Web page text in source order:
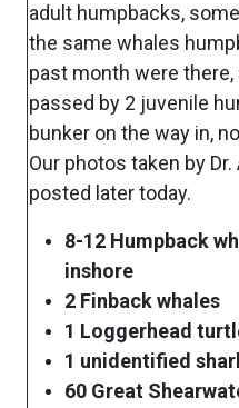
adult humpbacks,
the same whales
past month were
passed by 2 juvenile
bunker on the way in,
Our photos taken by
posted later today.
8-12 Humpback
inshore
2 Finback whales
1 Loggerhead
1 unidentified
60 Great